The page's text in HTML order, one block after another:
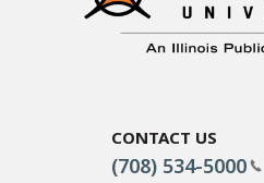
Contact Us
(708) 534-5000